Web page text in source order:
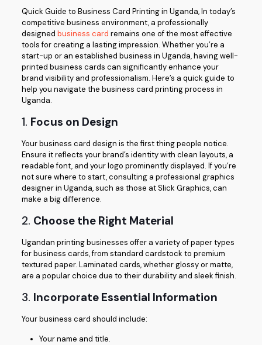
Quick Guide to Business Card Printing in Uganda, In today’s
competitive business environment, a professionally
designed business card remains one of the most effective
tools for creating a lasting impression. Whether you’re a
start-up or an established business in Uganda, having well-
printed business cards can significantly enhance your
brand visibility and professionalism. Here’s a quick guide to
help you navigate the business card printing process in
Uganda.
1. Focus on Design
Your business card design is the first thing people notice.
Ensure it reflects your brand’s identity with clean layouts, a
readable font, and your logo prominently displayed. If you’re
not sure where to start, consulting a professional graphics
designer in Uganda, such as those at Slick Graphics, can
make a big difference.
2. Choose the Right Material
Ugandan printing businesses offer a variety of paper types
for business cards, from standard cardstock to premium
textured paper. Laminated cards, whether glossy or matte,
are a popular choice due to their durability and sleek finish.
3. Incorporate Essential Information
Your business card should include:
Your name and title.